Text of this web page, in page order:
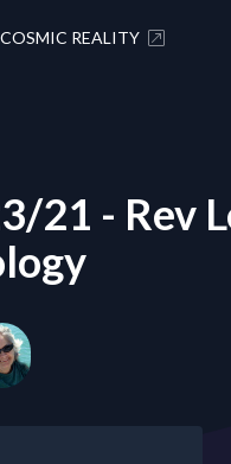
COSMIC REALITY
21 - Rev